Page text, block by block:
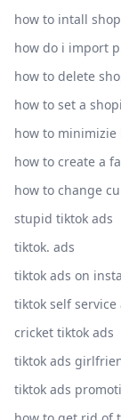
how to intall
how do i import
how to delete
how to set a
how to minimizie
how to create a
how to change
stupid tiktok ads
tiktok. ads
tiktok ads on
tiktok self service
cricket tiktok ads
tiktok ads
tiktok ads